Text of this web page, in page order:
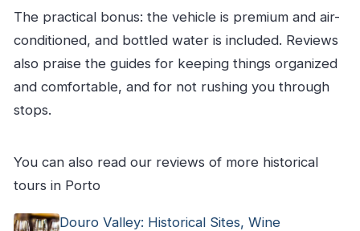
The practical bonus: the vehicle is premium and air-
conditioned, and bottled water is included. Reviews
also praise the guides for keeping things organized
and comfortable, and for not rushing you through
stops.
You can also read our reviews of more historical
tours in Porto
Douro Valley: Historical Sites, Wine